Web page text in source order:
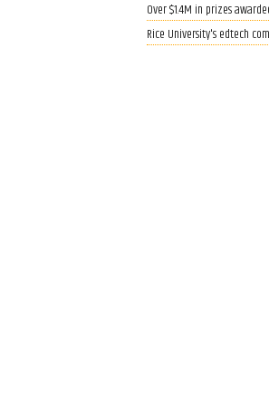
Over $1.4M in prizes
Rice University's edtech